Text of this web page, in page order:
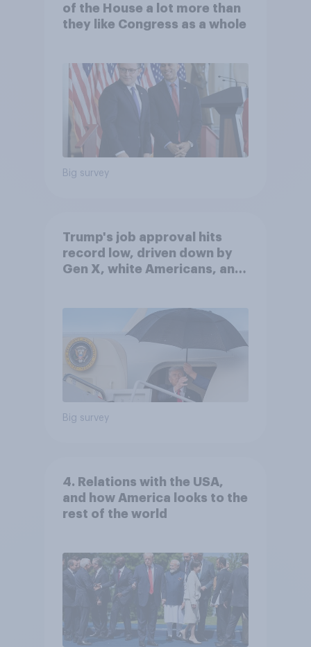
of the House a lot more than
they like Congress as a whole
Big survey
Trump's job approval hits
record low, driven down by
Gen X, white Americans, and
Big survey
4. Relations with the USA,
and how America looks to the
rest of the world